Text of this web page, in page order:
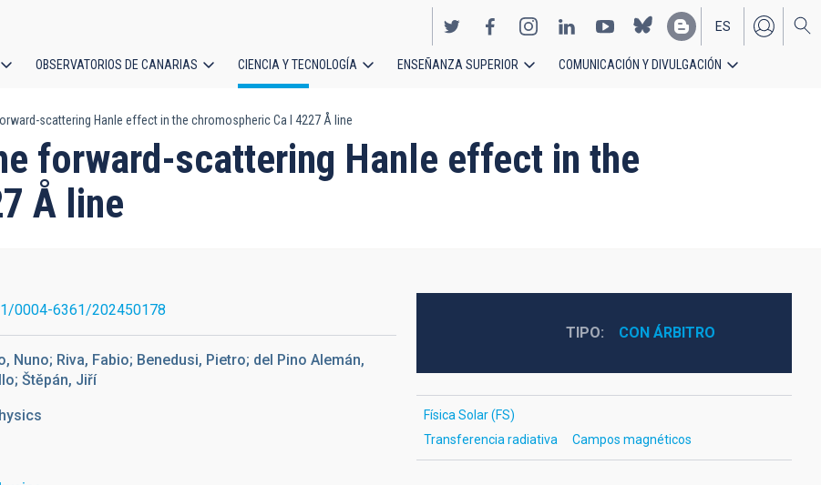
EN
ES
OBSERVATORIOS DE CANARIAS CIENCIA Y TECNOLOGÍA ENSEÑANZA SUPERIOR COMUNICACIÓN Y DIVULGACIÓN
scattering Hanle effect in the chromospheric Ca I 4227 Å line
forward-scattering Hanle effect in the
Å line
0004-6361/202450178
Nuno; Riva, Fabio; Benedusi, Pietro; del Pino Alemán,
Štěpán, Jiří
TIPO CON ÁRBITRO
Física Solar (FS)
Transferencia radiativa
Campos magnéticos